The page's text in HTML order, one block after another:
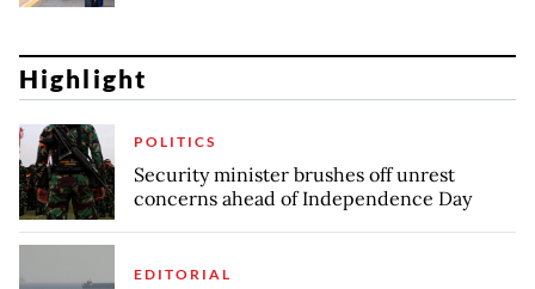
Highlight
POLITICS
Security minister brushes off unrest
concerns ahead of Independence Day
EDITORIAL